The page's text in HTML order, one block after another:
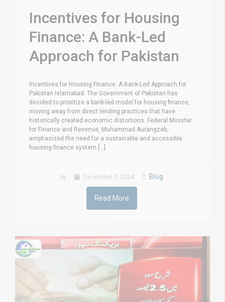
Incentives for Housing
Finance: A Bank-Led
Approach for Pakistan
Incentives for Housing Finance: A Bank-Led Approach for
Pakistan Islamabad: The Government of Pakistan has
decided to prioritize a bank-led model for housing finance,
moving away from direct lending practices that have
historically created economic distortions. Federal Minister
for Finance and Revenue, Muhammad Aurangzeb,
emphasized the need for a sustainable and accessible
housing finance system [...]
by December 7, 2024 Blog
Read More